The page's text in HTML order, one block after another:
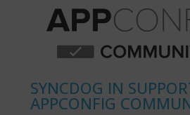
SYNCDOG IN
APPCONFIG